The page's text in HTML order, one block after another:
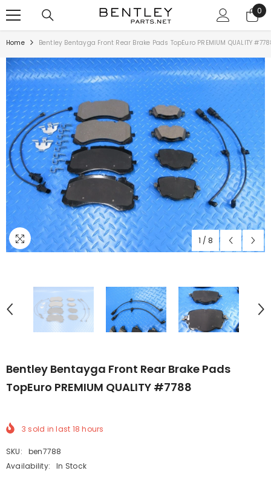
0
0
Home Bentley Bentayga Front Rear Brake Pads TopEuro PREMIUM QUALITY
1 / 8
Bentley Bentayga Front Rear Brake Pads
TopEuro PREMIUM QUALITY #7788
3 sold in last 18 hours
SKU:
ben7788
Availability:
In Stock